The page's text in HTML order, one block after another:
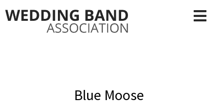
Blue Moose